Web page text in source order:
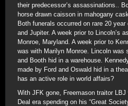
their predecessor’s assassinations..
horse drawn caisson in mahogany
Both funerals occurred on rare 20
and Jupiter. A week prior to Lincoln’s
Monroe, Maryland. A week prior to
was with Marilyn Monroe. Lincoln was
and Booth hid in a warehouse.
made by Ford and Oswald hid in a
has an active role in world affairs?
With JFK gone, Freemason traitor
Deal era spending on his “Great